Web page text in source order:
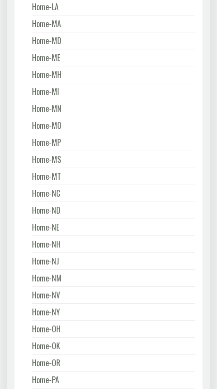
Home-LA
Home-MA
Home-MD
Home-ME
Home-MH
Home-MI
Home-MN
Home-MO
Home-MP
Home-MS
Home-MT
Home-NC
Home-ND
Home-NE
Home-NH
Home-NJ
Home-NM
Home-NV
Home-NY
Home-OH
Home-OK
Home-OR
Home-PA